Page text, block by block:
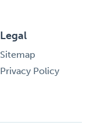
Legal
Sitemap
Privacy Policy